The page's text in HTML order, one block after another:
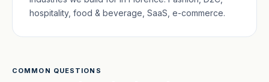
hospitality, food & beverage, SaaS, e-commerce.
COMMON QUESTIONS